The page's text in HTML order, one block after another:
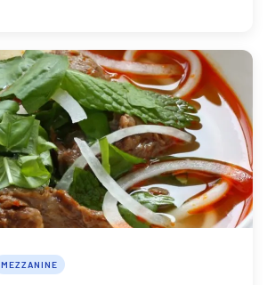
MEZZANINE